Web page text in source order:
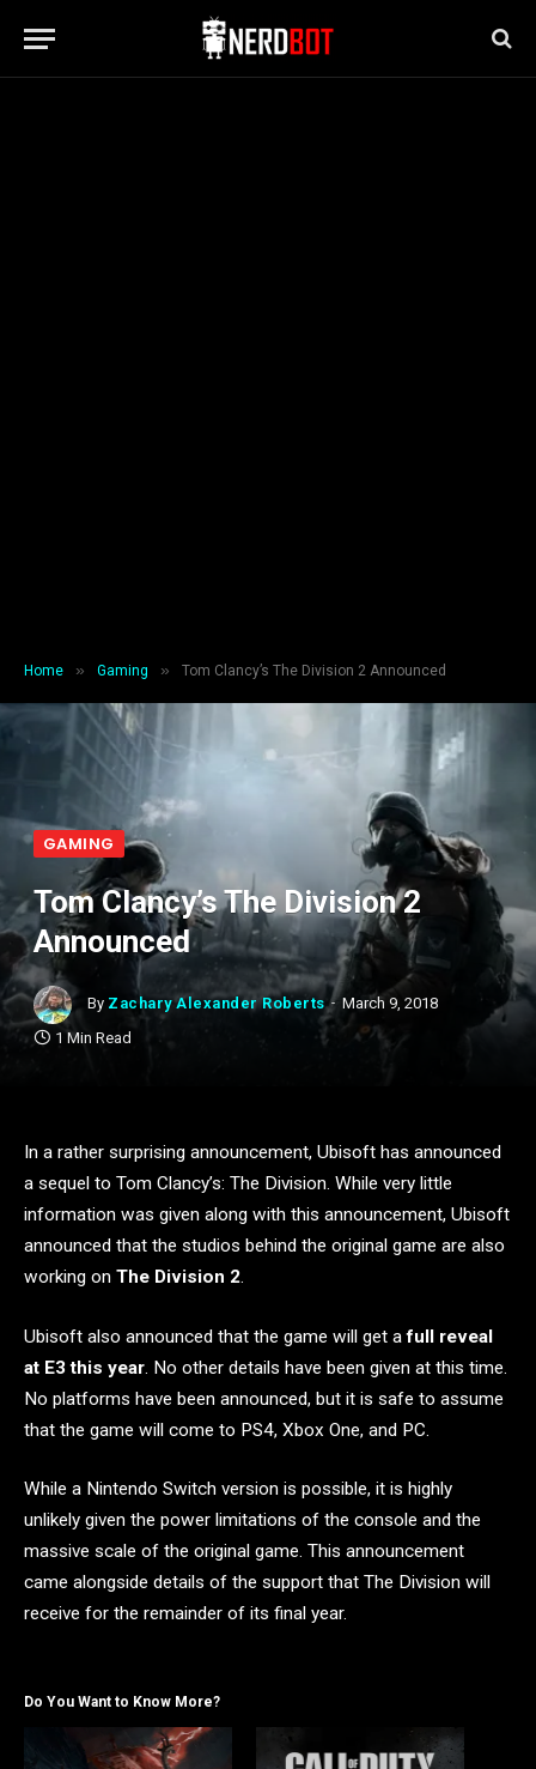
Home » Gaming » Tom Clancy’s The Division 2 Announced
GAMING
Tom Clancy’s The Division 2
Announced
By Zachary Alexander Roberts
March 9, 2018
1 Min Read
In a rather surprising announcement, Ubisoft has announced
a sequel to Tom Clancy’s: The Division. While very little
information was given along with this announcement, Ubisoft
announced that the studios behind the original game are also
working on The Division 2.
Ubisoft also announced that the game will get afull reveal
at E3 this year. No other details have been given at this time.
No platforms have been announced, but it is safe to assume
that the game will come to PS4, Xbox One, and PC.
While a Nintendo Switch version is possible, it is highly
unlikely given the power limitations of the console and the
massive scale of the original game. This announcement
came alongside details of the support that The Division will
receive for the remainder of its final year.
Do You Want to Know More?